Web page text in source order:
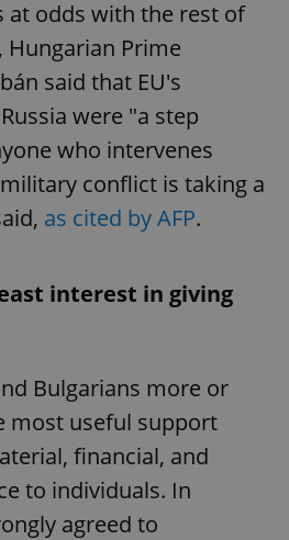
at odds with the rest of
Hungarian Prime
said that EU's
were "a step
who intervenes
conflict is taking a
as cited by AFP.
interest in giving
Bulgarians more or
most useful support
financial, and
to individuals. In
agreed to